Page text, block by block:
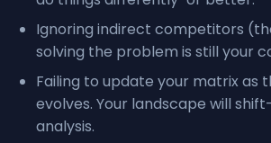
Ignoring indirect competitors
solving the problem is still your
Failing to update your matrix as
evolves. Your landscape will
analysis.